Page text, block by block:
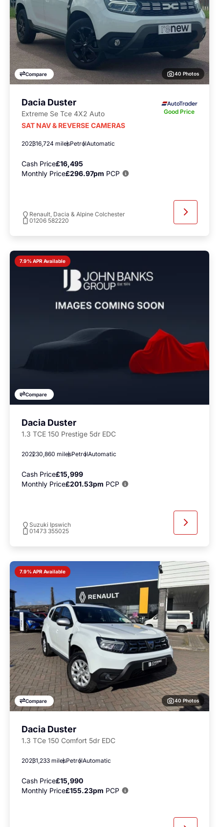
Compare 40 Photos
Dacia Duster
Extreme Se Tce 4X2 Auto Good Price
SAT NAV & REVERSE CAMERAS
202316,724 milesPetrolAutomatic
Cash Price£16,495
Monthly Price£296.97pm PCP
Renault, Dacia & Alpine Colchester
01206 582220
7.9% APR Available
Compare
Dacia Duster
1.3 TCE 150 Prestige 5dr EDC
202230,860 milesPetrolAutomatic
Cash Price£15,999
Monthly Price£201.53pm PCP
Suzuki Ipswich
01473 355025
7.9% APR Available
Compare 40 Photos
Dacia Duster
1.3 TCe 150 Comfort 5dr EDC
20231,233 milesPetrolAutomatic
Cash Price£15,990
Monthly Price£155.23pm PCP